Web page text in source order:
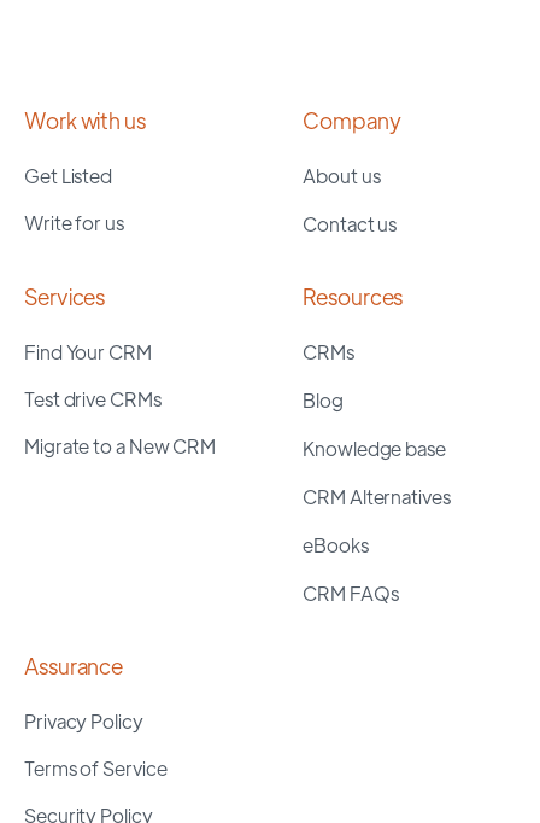
Work with us
Get Listed
Write for us
Company
About us
Contact us
Services
Find Your CRM
Test drive CRMs
Migrate to a New CRM
Resources
CRMs
Blog
Knowledge base
CRM Alternatives
eBooks
CRM FAQs
Assurance
Privacy Policy
Terms of Service
Security Policy